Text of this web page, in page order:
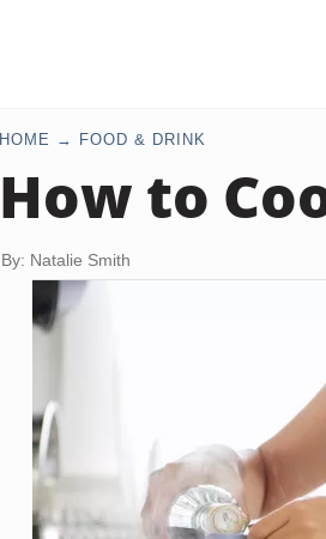
HOME FOOD & DRINK
How to
By: Natalie Smith